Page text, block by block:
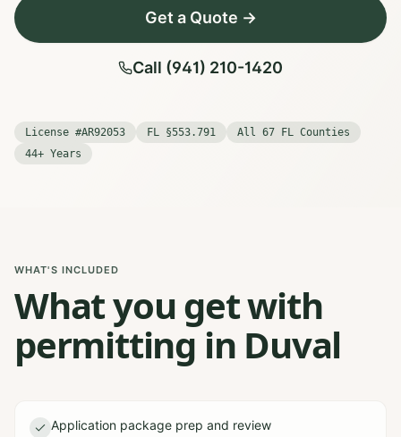
Get a Quote →
Call (941) 210-1420
License #AR92053 FL §553.791
All 67 FL Counties
44+ Years
WHAT'S INCLUDED
What you get with
permitting in Duval
Application package prep and review